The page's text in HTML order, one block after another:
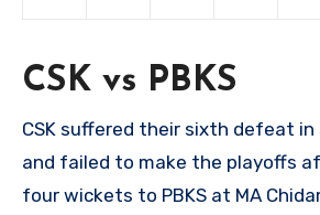
CSK vs PBKS
CSK suffered their sixth defeat in
and failed to make the playoffs
four wickets to PBKS at MA